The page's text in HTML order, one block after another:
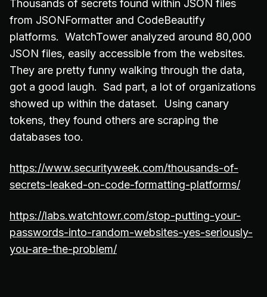
Thousands of secrets found within JSON files
from JSONFormatter and CodeBeautify
platforms. WatchTower analyzed around 80,000
JSON files, easily accessible from the websites.
They are pretty funny walking through the data,
got a good laugh. Sad part, a lot of organizations
showed up within the dataset. Using canary
tokens, they found others are scraping the
databases too.
https://www.securityweek.com/thousands-of-
secrets-leaked-on-code-formatting-platforms/
https://labs.watchtowr.com/stop-putting-your-
passwords-into-random-websites-yes-seriously-
you-are-the-problem/